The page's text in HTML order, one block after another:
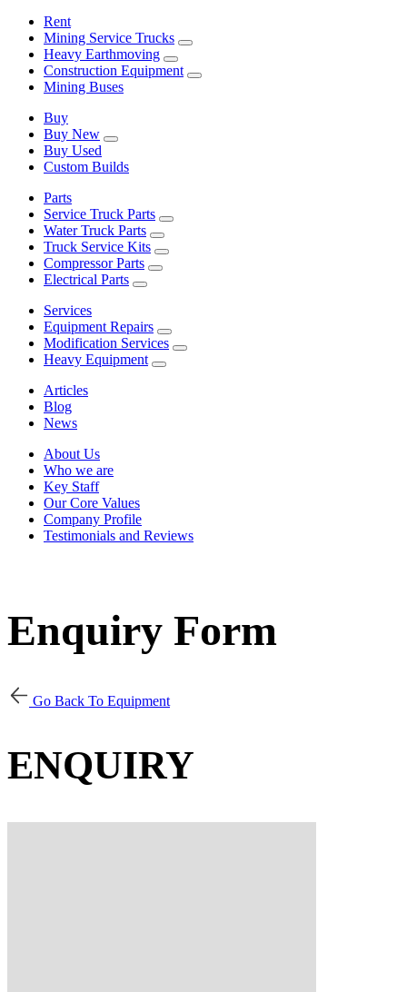
Rent
Mining Service Trucks
Heavy Earthmoving
Construction Equipment
Mining Buses
Buy
Buy New
Buy Used
Custom Builds
Parts
Service Truck Parts
Water Truck Parts
Truck Service Kits
Compressor Parts
Electrical Parts
Services
Equipment Repairs
Modification Services
Heavy Equipment
Articles
Blog
News
About Us
Who we are
Key Staff
Our Core Values
Company Profile
Testimonials and Reviews
Enquiry Form
Go Back To Equipment
ENQUIRY